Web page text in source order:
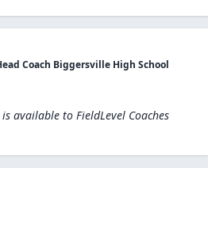
Coach Biggersville High School
available to FieldLevel Coaches